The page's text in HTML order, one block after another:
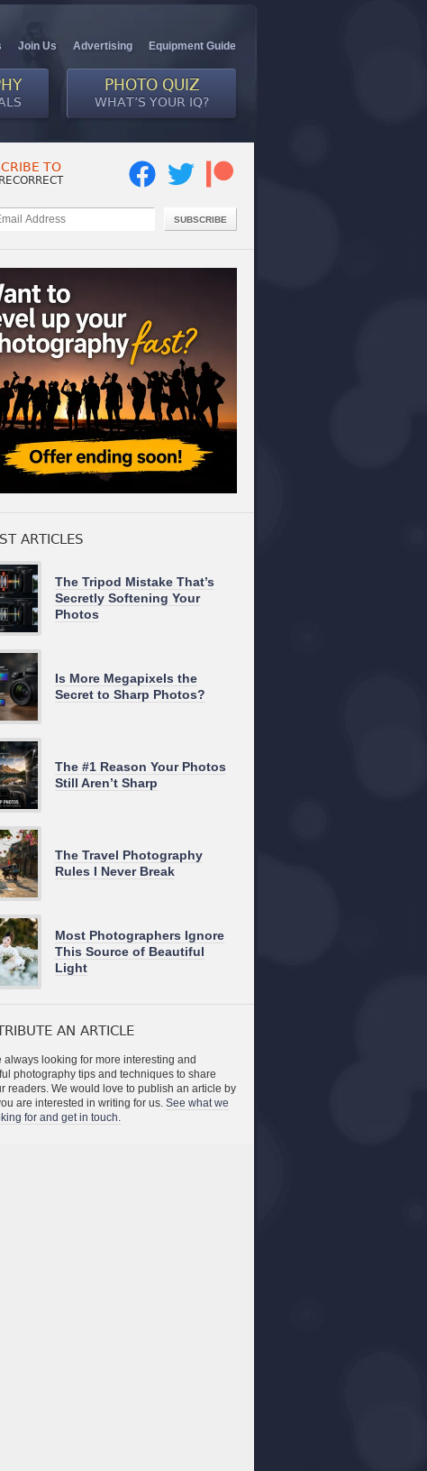
Join Us Advertising Equipment Guide
PHOTO QUIZ
WHAT’S YOUR IQ?
TO
SUBSCRIBE
ARTICLES
The Tripod Mistake That’s
Secretly Softening Your
Photos
Is More Megapixels the
Secret to Sharp Photos?
The #1 Reason Your Photos
Still Aren’t Sharp
The Travel Photography
Rules I Never Break
Most Photographers Ignore
This Source of Beautiful
Light
AN ARTICLE
always looking for more interesting and
photography tips and techniques to share
readers. We would love to publish an article by
are interested in writing for us. See what we
for and get in touch.